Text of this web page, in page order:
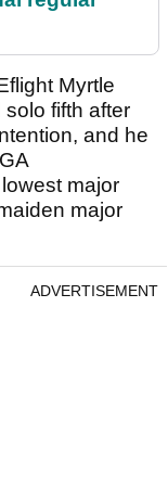
Myrtle
fifth after
and he
major
major
ADVERTISEMENT